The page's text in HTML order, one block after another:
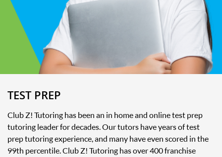
TEST PREP
Club Z! Tutoring has been an in home and online test prep
tutoring leader for decades. Our tutors have years of test
prep tutoring experience, and many have even scored in the
99th percentile. Club Z! Tutoring has over 400 franchise